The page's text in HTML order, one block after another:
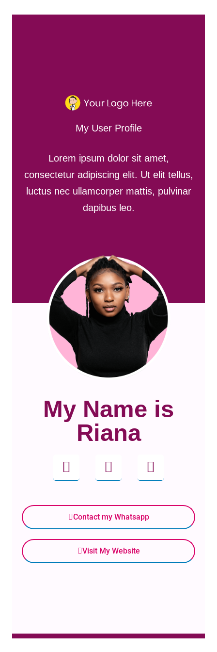
My User Profile
Lorem ipsum dolor sit amet,
consectetur adipiscing elit. Ut elit tellus,
luctus nec ullamcorper mattis, pulvinar
dapibus leo.
My Name is
Riana
Contact my Whatsapp
Visit My Website